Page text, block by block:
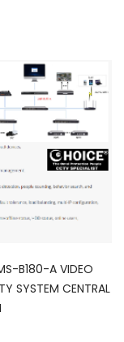
B180-A VIDEO
SYSTEM CENTRAL